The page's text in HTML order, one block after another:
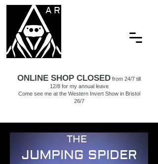
ARACHNAMORIA
ONLINE SHOP CLOSED from 24/7 till
12/8 for my annual leave
Come see me at the Western Invert Show in Bristol
26/7
THE
JUMPING SPIDER